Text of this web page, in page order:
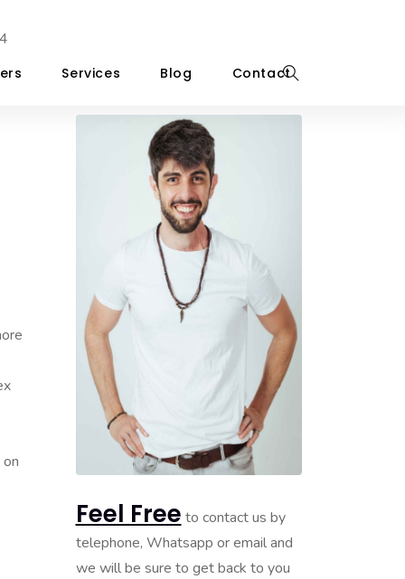
Services Blog Contact
Feel Free to contact us by
telephone, Whatsapp or email and
we will be sure to get back to you